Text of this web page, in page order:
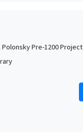
Pre-1200 Project